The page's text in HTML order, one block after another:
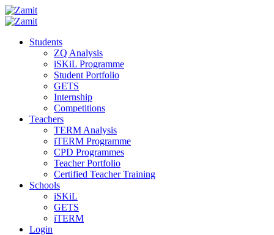
Students
ZQ Analysis
iSKiL Programme
Student Portfolio
GETS
Internship
Competitions
Teachers
TERM Analysis
iTERM Programme
CPD Programmes
Teacher Portfolio
Certified Teacher Training
Schools
iSKiL
GETS
iTERM
Login